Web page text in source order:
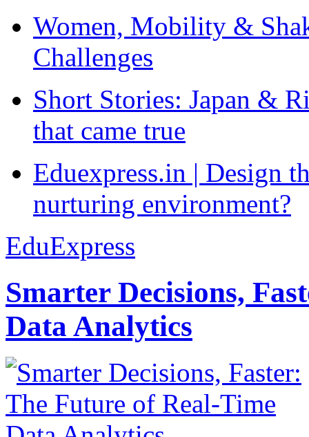
Women, Mobility &
Challenges
Short Stories: Japan &
that came true
Eduexpress.in | Design
nurturing environment?
EduExpress
Smarter Decisions,
Data Analytics